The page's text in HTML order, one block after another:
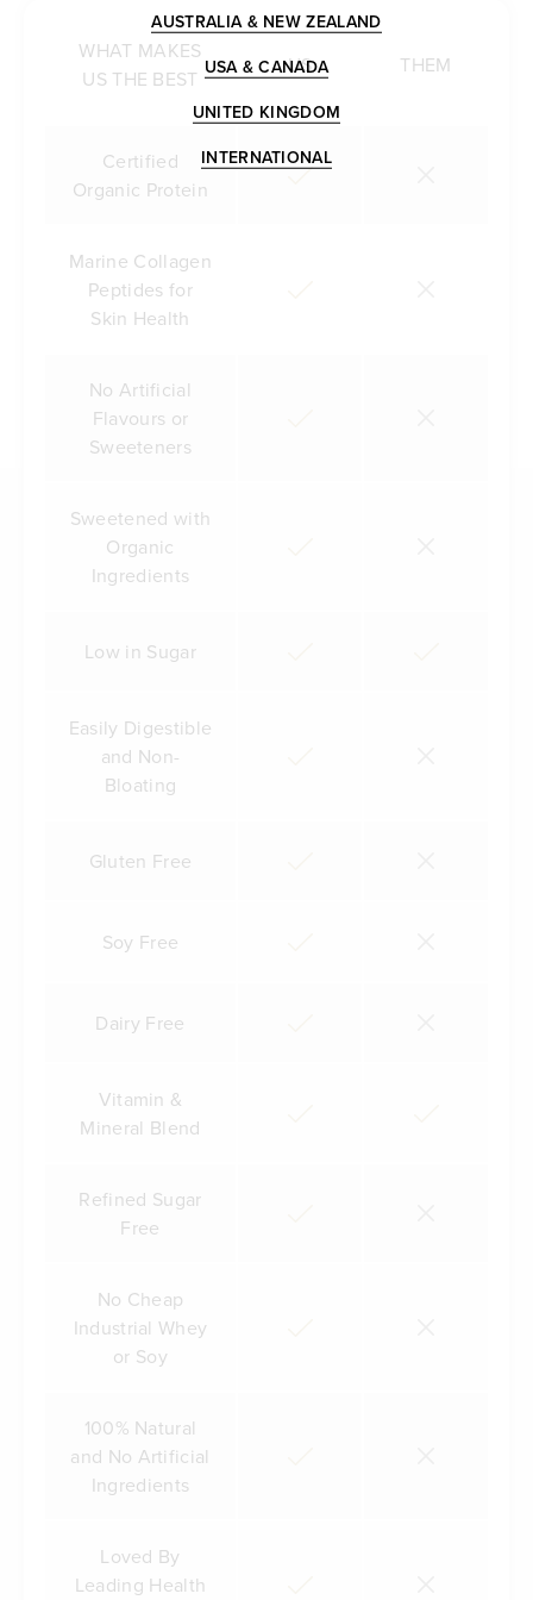
WHAT MAKES
US THE BEST
US THEM
Certified
Organic Protein
Marine Collagen
Peptides for
Skin Health
No Artificial
Flavours or
Sweeteners
Sweetened with
Organic
Ingredients
Low in Sugar
Easily Digestible
and Non-
Bloating
Gluten Free
Soy Free
Dairy Free
Vitamin &
Mineral Blend
Refined Sugar
Free
No Cheap
Industrial Whey
or Soy
100% Natural
and No Artificial
Ingredients
Loved By
Leading Health
AUSTRALIA & NEW ZEALAND
USA & CANADA
UNITED KINGDOM
INTERNATIONAL